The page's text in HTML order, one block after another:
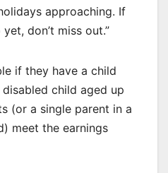
approaching. If
don’t miss out.”
if they have a child
child aged up
(or a single parent in a
meet the earnings